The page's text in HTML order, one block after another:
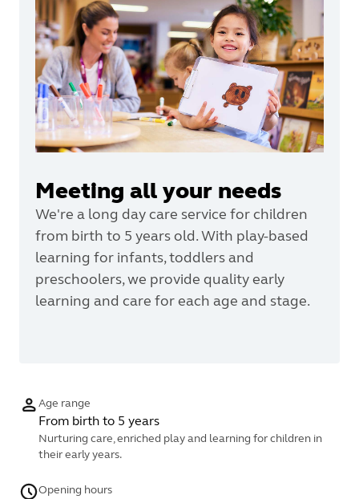
Meeting all your needs
We're a long day care service for children
from birth to 5 years old. With play-based
learning for infants, toddlers and
preschoolers, we provide quality early
learning and care for each age and stage.
Age range
From birth to 5 years
Nurturing care, enriched play and learning for children in
their early years.
Opening hours